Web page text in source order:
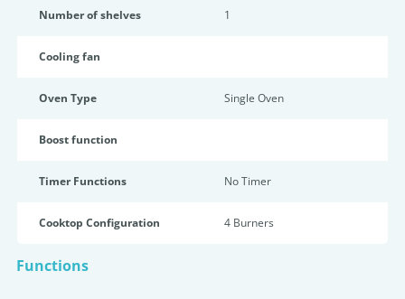
Number of shelves 1
Cooling fan
Oven Type Single Oven
Boost function
Timer Functions No Timer
Cooktop Configuration 4 Burners
Functions